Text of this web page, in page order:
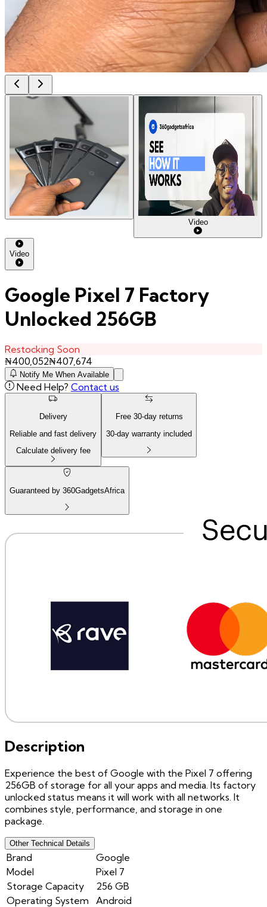
Video
Video
Google Pixel 7 Factory
Unlocked 256GB
Restocking Soon
₦400,052₦407,674
Notify Me When Available
Need Help? Contact us
Delivery
Reliable and fast delivery
Calculate delivery fee
Free 30-day returns
30-day warranty included
Guaranteed by 360GadgetsAfrica
Description
Experience the best of Google with the Pixel 7 offering
256GB of storage for all your apps and media. Its factory
unlocked status means it will work with all networks. It
combines style, performance, and storage in one
package.
Other Technical Details
Brand
Google
Model
Pixel 7
Storage Capacity
256 GB
Operating System
Android